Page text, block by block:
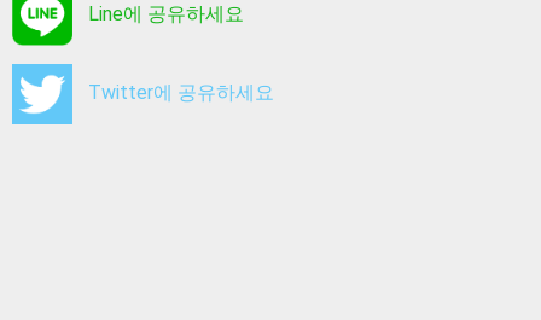
Line에 공유하세요
Twitter에 공유하세요